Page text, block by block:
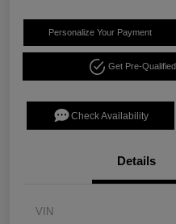
Personalize Your Payment
Get Pre-Qualified
Check Availability
Details
VIN